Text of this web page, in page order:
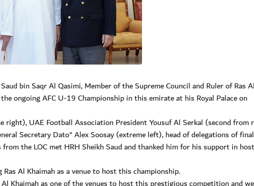
bin Saqr Al Qasimi, Member of the Supreme Council and Ruler of Ras Al
ongoing AFC U-19 Championship in this emirate at his Royal Palace on
right), UAE Football Association President Yousuf Al Serkal (second from
Secretary Dato" Alex Soosay (extreme left), head of delegations of
the LOC met HRH Sheikh Saud and thanked him for his support in
Al Khaimah as a venue to host this championship.